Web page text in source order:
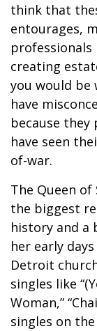
think that
entourages,
creating
you would be
have
because they
have seen
of-war.
The Queen
the biggest
history and a
her early
Detroit
singles like
Woman,”
singles on